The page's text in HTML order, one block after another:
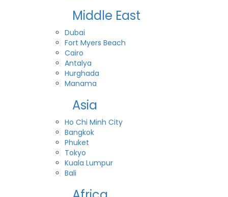
Middle East
Dubai
Fort Myers Beach
Cairo
Antalya
Hurghada
Manama
Asia
Ho Chi Minh City
Bangkok
Phuket
Tokyo
Kuala Lumpur
Bali